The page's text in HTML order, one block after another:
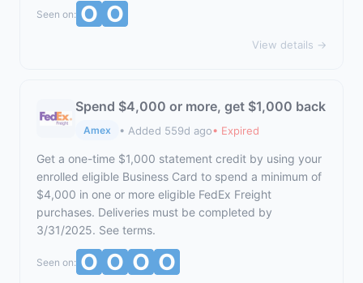
Seen on:
View details →
Spend $4,000 or more, get $1,000 back
Amex • Added 559d ago• Expired
Get a one-time $1,000 statement credit by using your
enrolled eligible Business Card to spend a minimum of
$4,000 in one or more eligible FedEx Freight
purchases. Deliveries must be completed by
3/31/2025. See terms.
Seen on: